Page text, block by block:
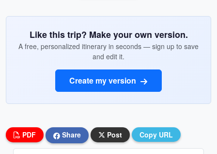
Like this trip? Make your own version.
A free, personalized itinerary in seconds — sign up to save
and edit it.
Create my version
PDF Share Post Copy URL